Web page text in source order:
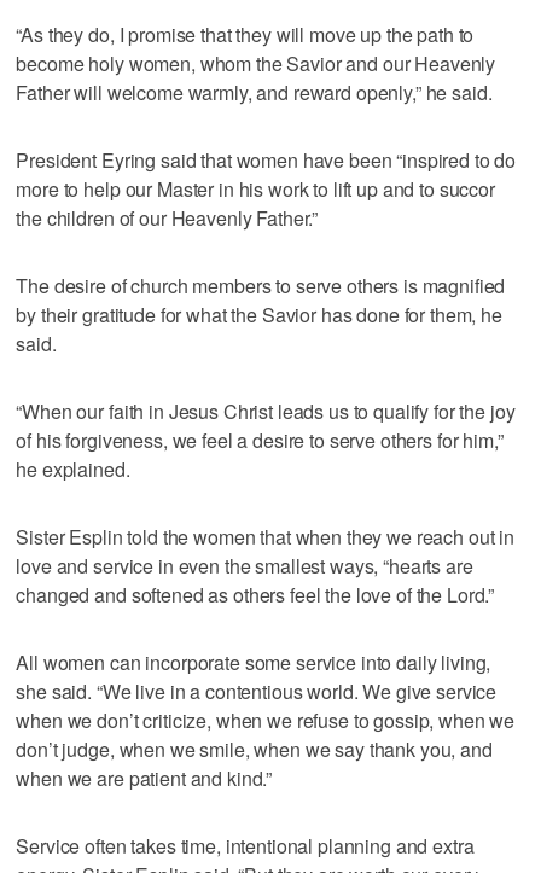
“As they do, I promise that they will move up the path to
become holy women, whom the Savior and our Heavenly
Father will welcome warmly, and reward openly,” he said.
President Eyring said that women have been “inspired to do
more to help our Master in his work to lift up and to succor
the children of our Heavenly Father.”
The desire of church members to serve others is magnified
by their gratitude for what the Savior has done for them, he
said.
“When our faith in Jesus Christ leads us to qualify for the joy
of his forgiveness, we feel a desire to serve others for him,”
he explained.
Sister Esplin told the women that when they we reach out in
love and service in even the smallest ways, “hearts are
changed and softened as others feel the love of the Lord.”
All women can incorporate some service into daily living,
she said. “We live in a contentious world. We give service
when we don’t criticize, when we refuse to gossip, when we
don’t judge, when we smile, when we say thank you, and
when we are patient and kind.”
Service often takes time, intentional planning and extra